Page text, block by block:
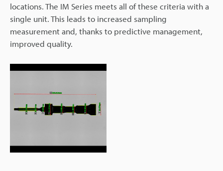
locations. The IM Series meets all of these criteria with a
single unit. This leads to increased sampling
measurement and, thanks to predictive management,
improved quality.